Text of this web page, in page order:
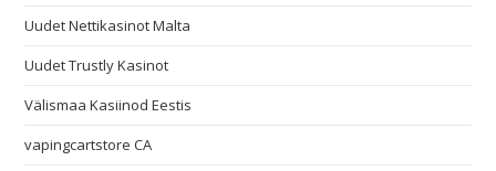
Uudet Nettikasinot Malta
Uudet Trustly Kasinot
Välismaa Kasiinod Eestis
vapingcartstore CA